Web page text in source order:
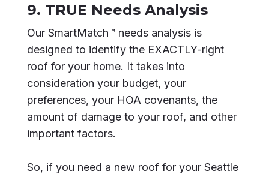
9. TRUE Needs Analysis
Our SmartMatch™ needs analysis is
designed to identify the EXACTLY-right
roof for your home. It takes into
consideration your budget, your
preferences, your HOA covenants, the
amount of damage to your roof, and other
important factors.
So, if you need a new roof for your Seattle